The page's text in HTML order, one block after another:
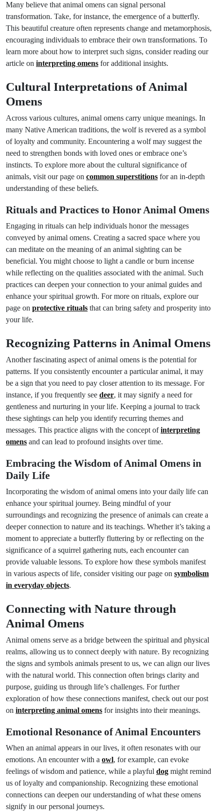
Many believe that animal omens can signal personal
transformation. Take, for instance, the emergence of a butterfly.
This beautiful creature often represents change and metamorphosis,
encouraging individuals to embrace their own transformations. To
learn more about how to interpret such signs, consider reading our
article on interpreting omens for additional insights.
Cultural Interpretations of Animal
Omens
Across various cultures, animal omens carry unique meanings. In
many Native American traditions, the wolf is revered as a symbol
of loyalty and community. Encountering a wolf may suggest the
need to strengthen bonds with loved ones or embrace one’s
instincts. To explore more about the cultural significance of
animals, visit our page on common superstitions for an in-depth
understanding of these beliefs.
Rituals and Practices to Honor Animal Omens
Engaging in rituals can help individuals honor the messages
conveyed by animal omens. Creating a sacred space where you
can meditate on the meaning of an animal sighting can be
beneficial. You might choose to light a candle or burn incense
while reflecting on the qualities associated with the animal. Such
practices can deepen your connection to your animal guides and
enhance your spiritual growth. For more on rituals, explore our
page on protective rituals that can bring safety and prosperity into
your life.
Recognizing Patterns in Animal Omens
Another fascinating aspect of animal omens is the potential for
patterns. If you consistently encounter a particular animal, it may
be a sign that you need to pay closer attention to its message. For
instance, if you frequently see deer, it may signify a need for
gentleness and nurturing in your life. Keeping a journal to track
these sightings can help you identify recurring themes and
messages. This practice aligns with the concept ofinterpreting
omens and can lead to profound insights over time.
Embracing the Wisdom of Animal Omens in
Daily Life
Incorporating the wisdom of animal omens into your daily life can
enhance your spiritual journey. Being mindful of your
surroundings and recognizing the presence of animals can create a
deeper connection to nature and its teachings. Whether it’s taking a
moment to appreciate a butterfly fluttering by or reflecting on the
significance of a squirrel gathering nuts, each encounter can
provide valuable lessons. To explore how these symbols manifest
in various aspects of life, consider visiting our page on symbolism
in everyday objects.
Connecting with Nature through
Animal Omens
Animal omens serve as a bridge between the spiritual and physical
realms, allowing us to connect deeply with nature. By recognizing
the signs and symbols animals present to us, we can align our lives
with the natural world. This connection often brings clarity and
purpose, guiding us through life’s challenges. For further
exploration of how these connections manifest, check out our post
on interpreting animal omens for insights into their meanings.
Emotional Resonance of Animal Encounters
When an animal appears in our lives, it often resonates with our
emotions. An encounter with a owl, for example, can evoke
feelings of wisdom and patience, while a playful dog might remind
us of loyalty and companionship. Recognizing these emotional
connections can deepen our understanding of what these omens
signify in our personal journeys.